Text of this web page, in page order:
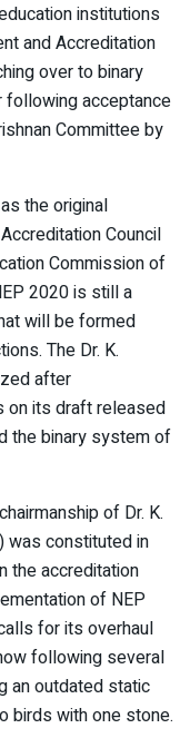
institutions
and Accreditation
over to binary
acceptance
Committee by
the original
Council
Commission of
2020 is still a
will be formed
The Dr. K.
after
on its draft released
the binary system of
of Dr. K.
was constituted in
the accreditation
of NEP
for its overhaul
following several
an outdated static
birds with one stone.